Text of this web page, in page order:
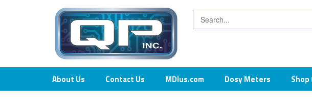
About Us Contact Us MDIus.com Dosy Meters